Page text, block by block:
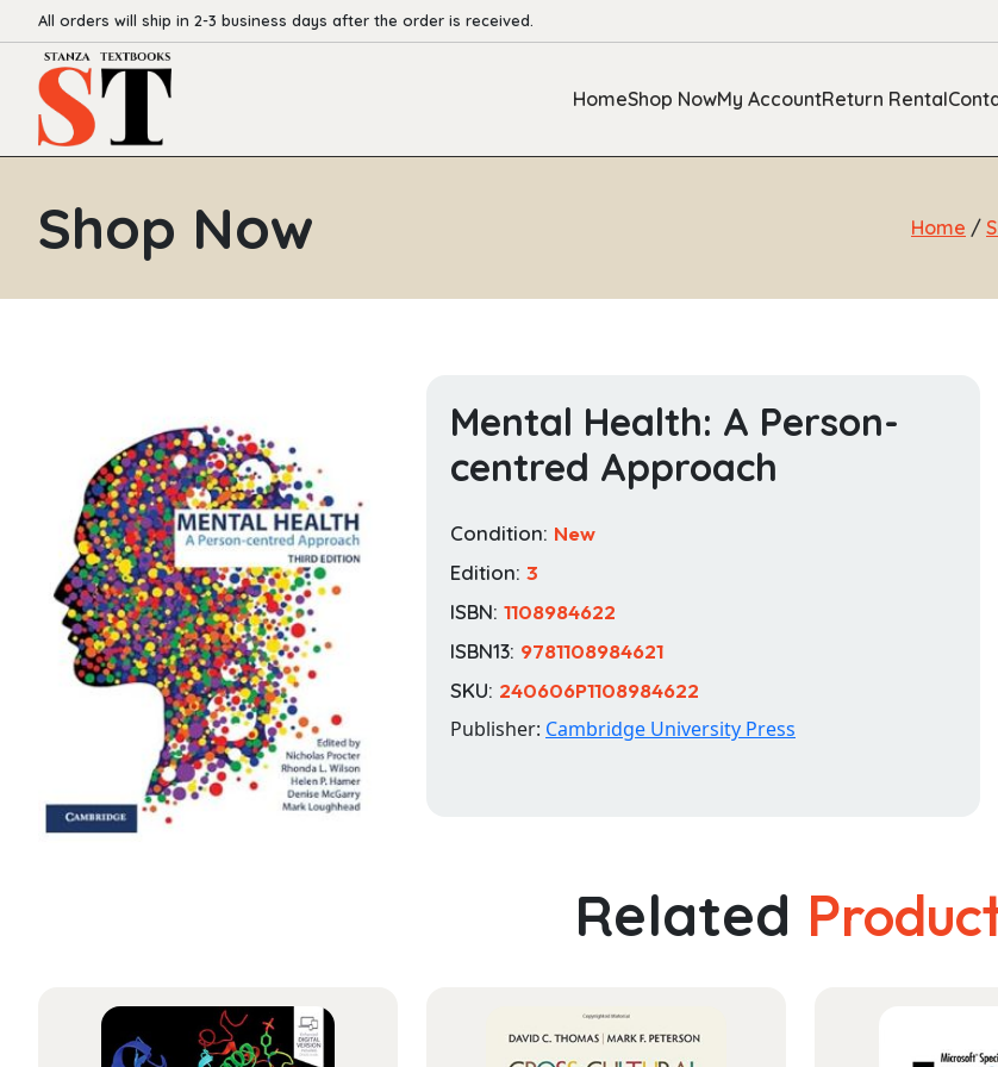
All orders will ship in 2-3 business days after the order is received.
HomeShop NowMy AccountReturn Rental
Shop Now Home /
Mental Health: A Person-
centred Approach
Condition: New
Edition: 3
ISBN: 1108984622
ISBN13: 9781108984621
SKU: 240606P1108984622
Publisher: Cambridge University Press
Related